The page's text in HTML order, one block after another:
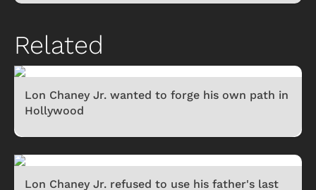
Related
Lon Chaney Jr. wanted to forge his own path in
Hollywood
Lon Chaney Jr. refused to use his father's last